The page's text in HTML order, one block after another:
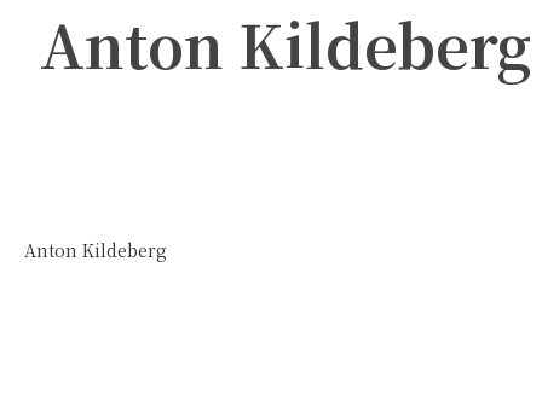
Anton Kildeberg
Anton Kildeberg